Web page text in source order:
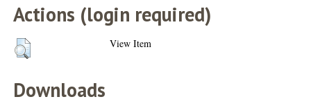
Actions (login required)
View Item
Downloads